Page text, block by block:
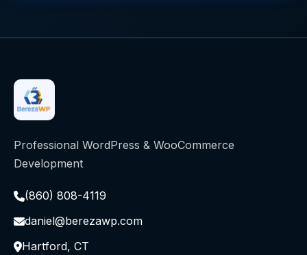
Professional WordPress & WooCommerce
Development
(860) 808-4119
daniel@berezawp.com
Hartford, CT